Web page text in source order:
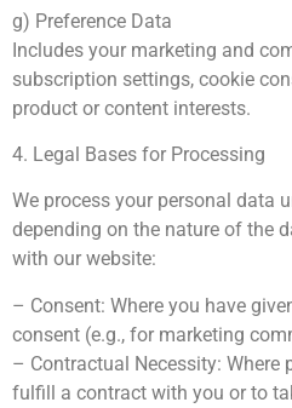
g) Preference Data
Includes your marketing and
subscription settings, cookie
product or content interests.
4. Legal Bases for Processing
We process your personal data
depending on the nature of the
with our website:
– Consent: Where you have
consent (e.g., for marketing
– Contractual Necessity: Where
fulfill a contract with you or to